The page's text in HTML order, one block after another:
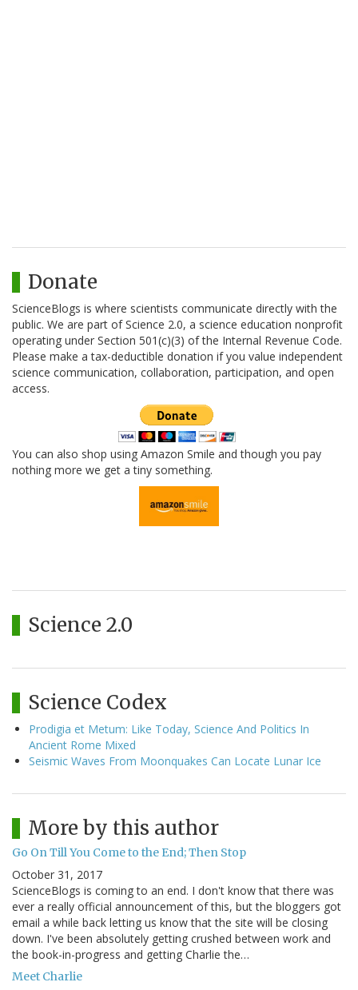
Donate
ScienceBlogs is where scientists communicate directly with the
public. We are part of Science 2.0, a science education nonprofit
operating under Section 501(c)(3) of the Internal Revenue Code.
Please make a tax-deductible donation if you value independent
science communication, collaboration, participation, and open
access.
You can also shop using Amazon Smile and though you pay
nothing more we get a tiny something.
Science 2.0
Science Codex
Prodigia et Metum: Like Today, Science And Politics In
Ancient Rome Mixed
Seismic Waves From Moonquakes Can Locate Lunar Ice
More by this author
Go On Till You Come to the End; Then Stop
October 31, 2017
ScienceBlogs is coming to an end. I don't know that there was
ever a really official announcement of this, but the bloggers got
email a while back letting us know that the site will be closing
down. I've been absolutely getting crushed between work and
the book-in-progress and getting Charlie the…
Meet Charlie